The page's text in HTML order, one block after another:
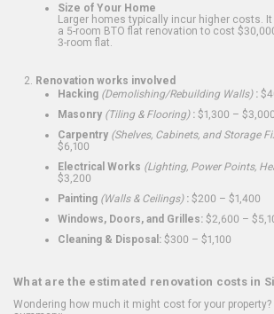
Size of Your Home
Larger homes typically incur higher costs.
a 5-room BTO flat renovation to cost
3-room flat.
Renovation works involved
Hacking (Demolishing/Rebuilding Walls):
Masonry (Tiling & Flooring): $1,300 – $3,000
Carpentry (Shelves, Cabinets, and Storage
$6,100
Electrical Works (Lighting, Power Points,
$3,200
Painting (Walls & Ceilings): $200 – $1,400
Windows, Doors, and Grilles: $2,600 –
Cleaning & Disposal: $300 – $1,100
What are the estimated renovation costs in
Wondering how much it might cost for your